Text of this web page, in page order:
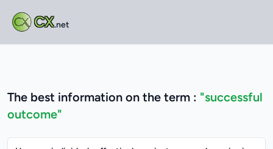
CX.net
The best information on the term : "successful
outcome"